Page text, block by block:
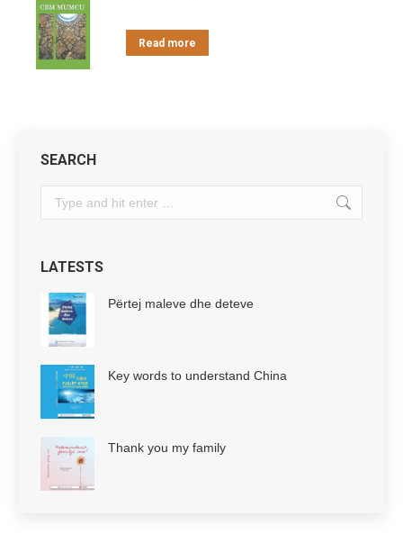
Read more
SEARCH
Search:
LATESTS
Përtej maleve dhe deteve
Key words to understand China
Thank you my family